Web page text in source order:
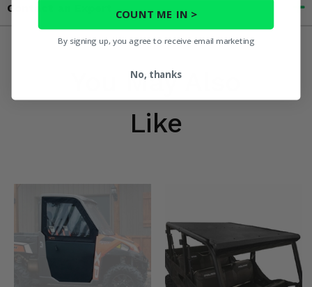
Contact an Expert
You May Also
Like
COUNT ME IN >
By signing up, you agree to receive email marketing
No, thanks